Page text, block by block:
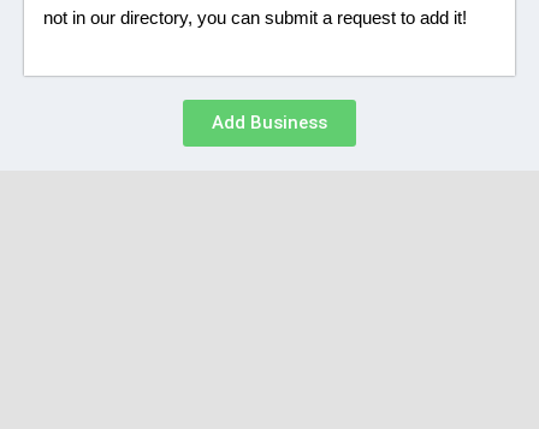
not in our directory, you can submit a request to add it!
Add Business